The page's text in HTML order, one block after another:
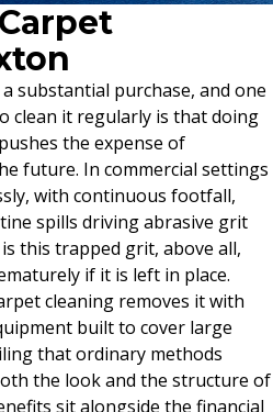
substantial purchase, and one
clean it regularly is that doing
the expense of
future. In commercial settings
with continuous footfall,
spills driving abrasive grit
this trapped grit, above all,
if it is left in place.
cleaning removes it with
built to cover large
that ordinary methods
the look and the structure of
sit alongside the financial